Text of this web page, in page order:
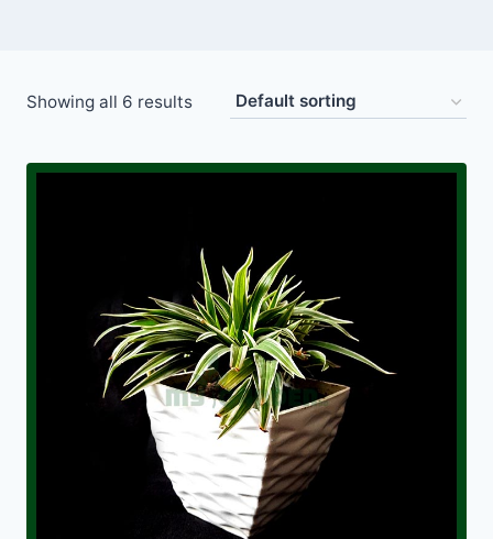
Showing all 6 results